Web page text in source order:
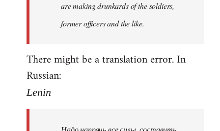
are making drunkards of the soldiers,
former officers and the like.
There might be a translation error. In
Russian:
Lenin